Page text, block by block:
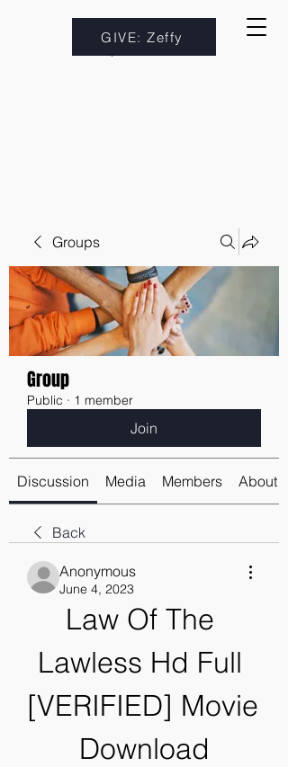
GIVE: Zeffy
Groups
Group
Public · 1 member
Join
Discussion Media Members About
Back
Anonymous
June 4, 2023
Law Of The
Lawless Hd Full
[VERIFIED] Movie
Download